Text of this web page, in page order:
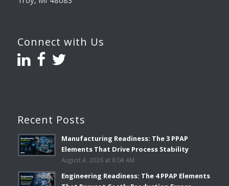
Connect with Us
Recent Posts
Manufacturing Readiness: The 3 PPAP
Elements That Drive Process Stability
August 4, 2026 at 8:04 AM
Engineering Readiness: The 4 PPAP Elements